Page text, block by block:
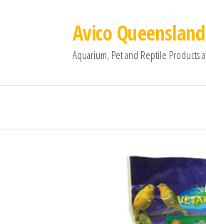
Avico
Aquarium, Pet and Reptile Products